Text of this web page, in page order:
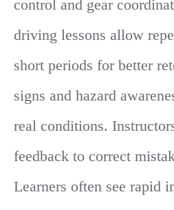
control and gear
driving lessons allow
short periods for better
signs and hazard
real conditions.
feedback to correct
Learners often see rapid